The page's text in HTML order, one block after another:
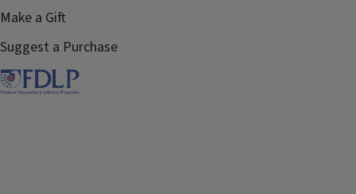
Make a Gift
Suggest a Purchase